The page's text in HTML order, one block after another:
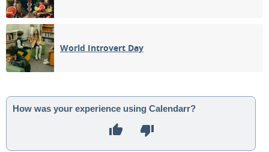
World Introvert Day
How was your experience using Calendarr?